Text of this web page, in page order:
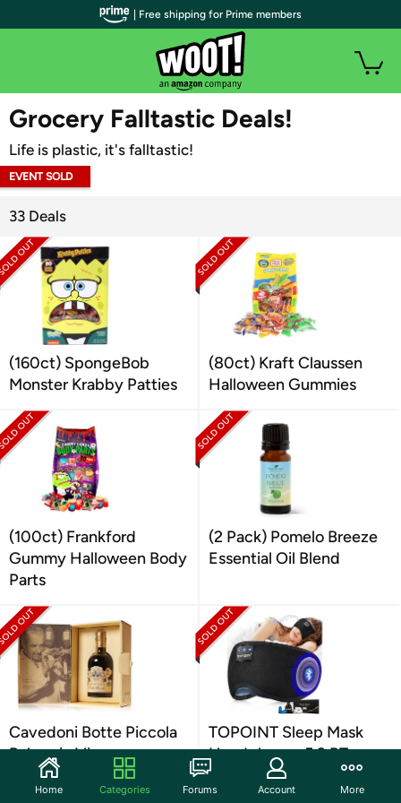
WOOT PLUS
Grocery Falltastic Deals!
Life is plastic, it's falltastic!
EVENT SOLD
33 Deals
(160ct) SpongeBob
Monster Krabby Patties
(80ct) Kraft Claussen
Halloween Gummies
(100ct) Frankford
Gummy Halloween Body
Parts
(2 Pack) Pomelo Breeze
Essential Oil Blend
Cavedoni Botte Piccola
Balsamic Vinegar
TOPOINT Sleep Mask
Headphones 5.2 BT
| Free shipping for Prime members
Home Categories Forums Account More